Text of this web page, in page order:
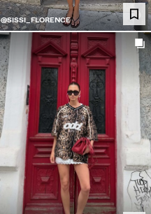
@SISSI_FLORENCE